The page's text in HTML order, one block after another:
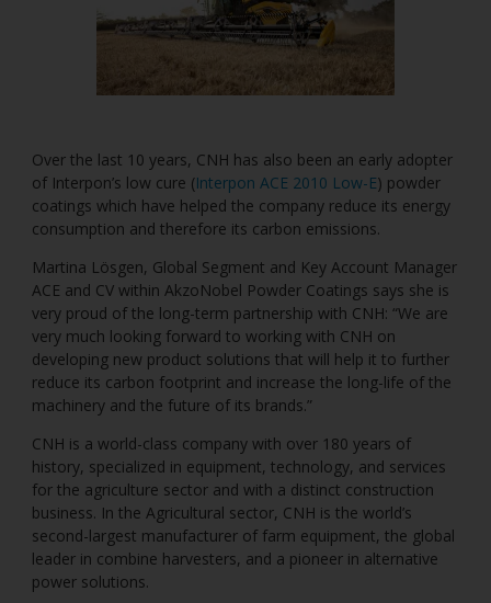
Over the last 10 years, CNH has also been an early adopter
of Interpon’s low cure (Interpon ACE 2010 Low-E) powder
coatings which have helped the company reduce its energy
consumption and therefore its carbon emissions.
Martina Lösgen, Global Segment and Key Account Manager
ACE and CV within AkzoNobel Powder Coatings says she is
very proud of the long-term partnership with CNH: “We are
very much looking forward to working with CNH on
developing new product solutions that will help it to further
reduce its carbon footprint and increase the long-life of the
machinery and the future of its brands.”
CNH is a world-class company with over 180 years of
history, specialized in equipment, technology, and services
for the agriculture sector and with a distinct construction
business. In the Agricultural sector, CNH is the world’s
second-largest manufacturer of farm equipment, the global
leader in combine harvesters, and a pioneer in alternative
power solutions.